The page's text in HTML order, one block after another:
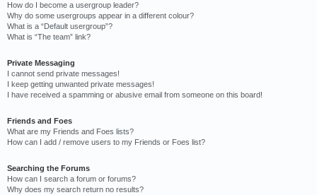
How do I become a usergroup leader?
Why do some usergroups appear in a different colour?
What is a “Default usergroup”?
What is “The team” link?
Private Messaging
I cannot send private messages!
I keep getting unwanted private messages!
I have received a spamming or abusive email from someone on this board!
Friends and Foes
What are my Friends and Foes lists?
How can I add / remove users to my Friends or Foes list?
Searching the Forums
How can I search a forum or forums?
Why does my search return no results?